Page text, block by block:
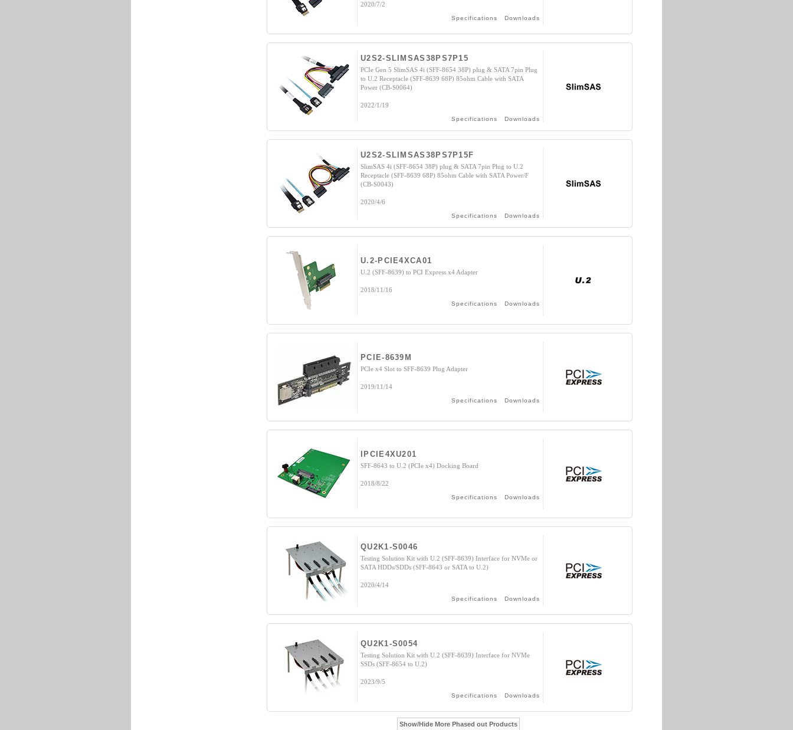
2020/7/2
Specifications Downloads
U2S2-SLIMSAS38PS7P15
PCIe Gen 5 SlimSAS 4i (SFF-8654 38P) plug & SATA 7pin Plug
to U.2 Receptacle (SFF-8639 68P) 85ohm Cable with SATA
Power (CB-S0064)
2022/1/19
Specifications Downloads
U2S2-SLIMSAS38PS7P15F
SlimSAS 4i (SFF-8654 38P) plug & SATA 7pin Plug to U.2
Receptacle (SFF-8639 68P) 85ohm Cable with SATA Power/F
(CB-S0043)
2020/4/6
Specifications Downloads
U.2-PCIE4XCA01
U.2 (SFF-8639) to PCI Express x4 Adapter
2018/11/16
Specifications Downloads
PCIE-8639M
PCIe x4 Slot to SFF-8639 Plug Adapter
2019/11/14
Specifications Downloads
IPCIE4XU201
SFF-8643 to U.2 (PCIe x4) Docking Board
2018/8/22
Specifications Downloads
QU2K1-S0046
Testing Solution Kit with U.2 (SFF-8639) Interface for NVMe or
SATA HDDs/SDDs (SFF-8643 or SATA to U.2)
2020/4/14
Specifications Downloads
QU2K1-S0054
Testing Solution Kit with U.2 (SFF-8639) Interface for NVMe
SSDs (SFF-8654 to U.2)
2023/9/5
Specifications Downloads
Show/Hide More Phased out Products